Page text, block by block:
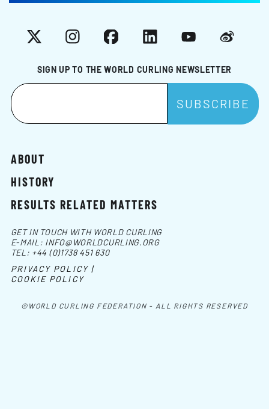
SIGN UP TO THE WORLD CURLING NEWSLETTER
X InstagramFacebookLinkedInYouTubeWeibo
ABOUT
HISTORY
RESULTS RELATED MATTERS
©WORLD CURLING FEDERATION - ALL RIGHTS RESERVED
GET IN TOUCH WITH WORLD CURLING
E-MAIL: INFO@WORLDCURLING.ORG
TEL: +44 (0)1738 451 630
PRIVACY POLICY |
COOKIE POLICY